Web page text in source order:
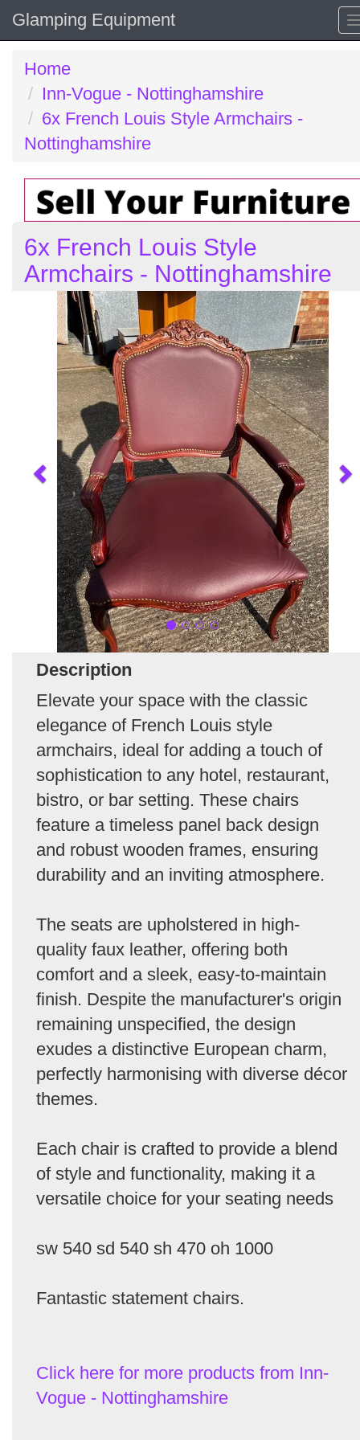
Glamping Equipment
Home
Inn-Vogue - Nottinghamshire
6x French Louis Style Armchairs -
Nottinghamshire
6x French Louis Style
Armchairs - Nottinghamshire
Description
Elevate your space with the classic
elegance of French Louis style
armchairs, ideal for adding a touch of
sophistication to any hotel, restaurant,
bistro, or bar setting. These chairs
feature a timeless panel back design
and robust wooden frames, ensuring
durability and an inviting atmosphere.
The seats are upholstered in high-
quality faux leather, offering both
comfort and a sleek, easy-to-maintain
finish. Despite the manufacturer's origin
remaining unspecified, the design
exudes a distinctive European charm,
perfectly harmonising with diverse décor
themes.
Each chair is crafted to provide a blend
of style and functionality, making it a
versatile choice for your seating needs
sw 540 sd 540 sh 470 oh 1000
Fantastic statement chairs.
Click here for more products from Inn-
Vogue - Nottinghamshire
Previous